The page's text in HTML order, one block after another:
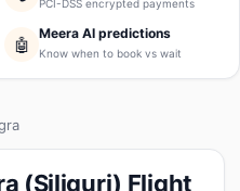
PCI-DSS encrypted payments
🤖
Meera AI predictions
Know when to book vs wait
(Siliguri) Flight